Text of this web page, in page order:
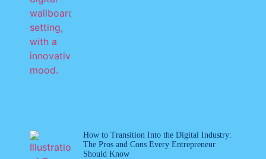
How to Transition Into the Digital Industry:
The Pros and Cons Every Entrepreneur
Should Know